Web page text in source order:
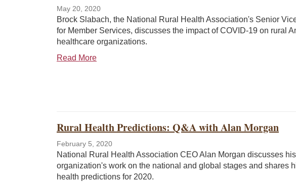
May 20, 2020
Brock Slabach, the National Rural Health Association's Senior
for Member Services, discusses the impact of COVID-19 on rural
healthcare organizations.
Read More
Rural Health Predictions: Q&A with Alan Morgan
February 5, 2020
National Rural Health Association CEO Alan Morgan discusses his
organization's work on the national and global stages and shares
health predictions for 2020.